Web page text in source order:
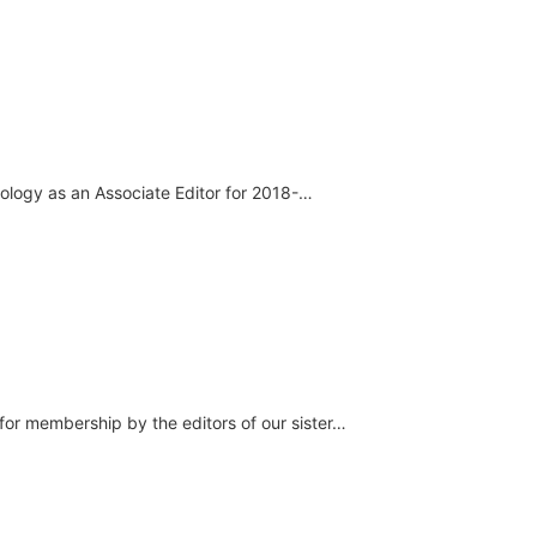
as an Associate Editor for 2018-…
membership by the editors of our sister…